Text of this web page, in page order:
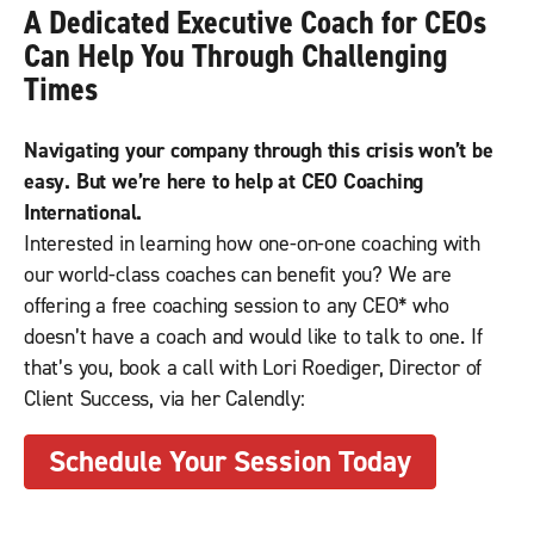
A Dedicated Executive Coach for CEOs
Can Help You Through Challenging
Times
Navigating your company through this crisis won’t be
easy. But we’re here to help at CEO Coaching
International.
Interested in learning how one-on-one coaching with
our world-class coaches can benefit you? We are
offering a free coaching session to any CEO* who
doesn’t have a coach and would like to talk to one. If
that’s you, book a call with Lori Roediger, Director of
Client Success, via her Calendly:
Schedule Your Session Today